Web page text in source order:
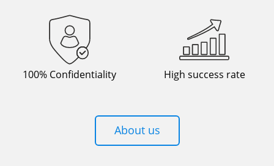
100% Confidentiality High success rate
About us